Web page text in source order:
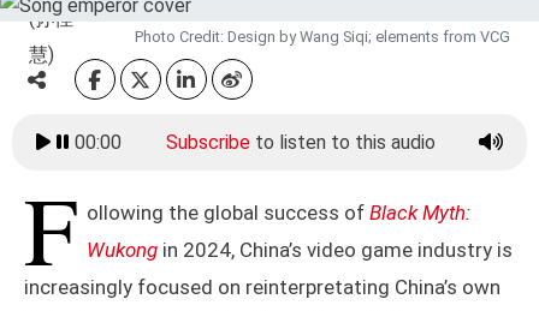
Photo Credit: Design by Wang Siqi; elements from VCG
00:00 Subscribeto listen to this audio
F ollowing the global success of Black Myth:
Wukong in 2024, China’s video game industry is
increasingly focused on reinterpretating China’s own